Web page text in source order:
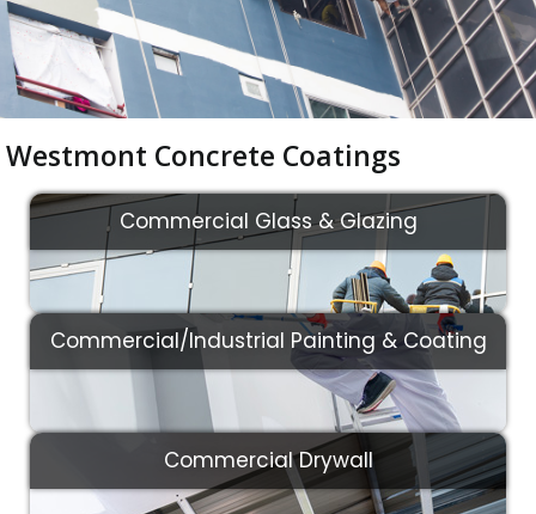
Westmont Concrete Coatings
Commercial Glass & Glazing
Commercial/Industrial Painting & Coating
Commercial Drywall